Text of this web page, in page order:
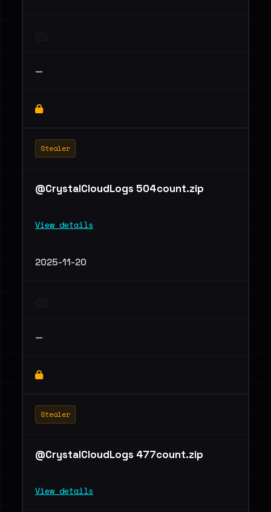
—
Stealer
@CrystalCloudLogs 504count.zip
View details
2025-11-20
—
Stealer
@CrystalCloudLogs 477count.zip
View details